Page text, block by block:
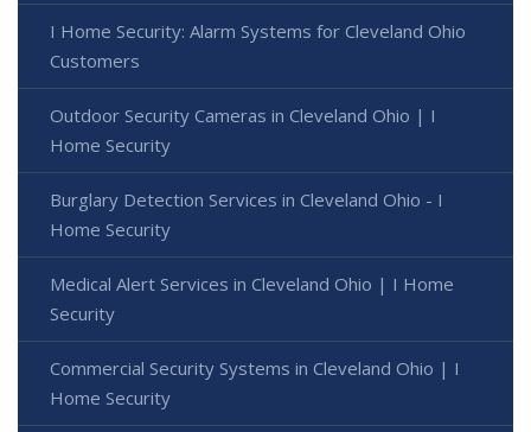
I Home Security: Alarm Systems for Cleveland Ohio
Customers
Outdoor Security Cameras in Cleveland Ohio | I
Home Security
Burglary Detection Services in Cleveland Ohio - I
Home Security
Medical Alert Services in Cleveland Ohio | I Home
Security
Commercial Security Systems in Cleveland Ohio | I
Home Security